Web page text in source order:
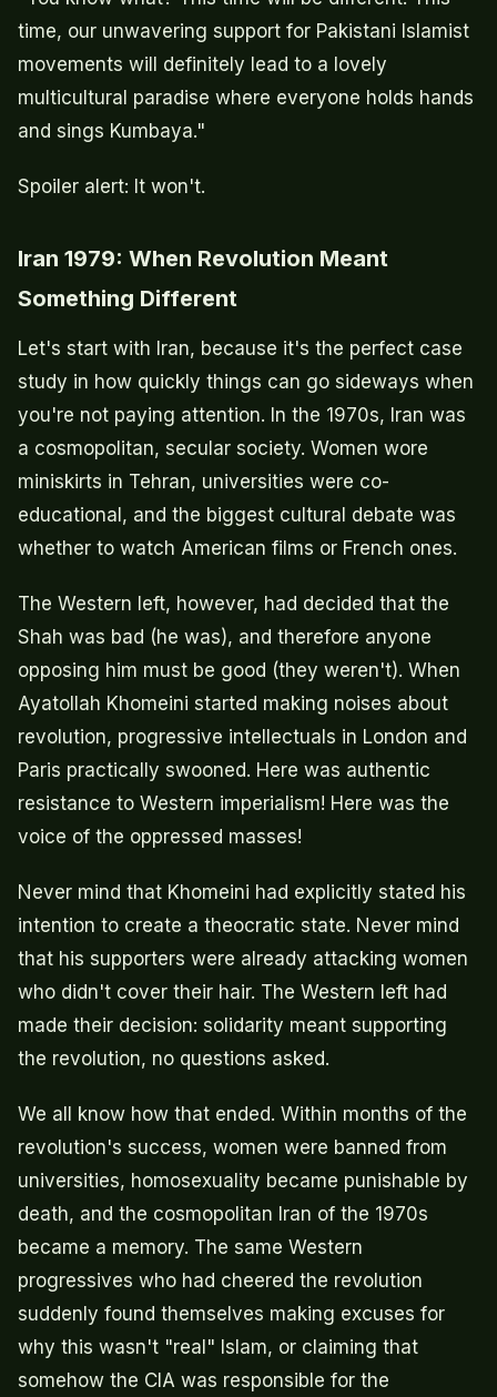
time, our unwavering support for Pakistani Islamist
movements will definitely lead to a lovely
multicultural paradise where everyone holds hands
and sings Kumbaya."
Spoiler alert: It won't.
Iran 1979: When Revolution Meant
Something Different
Let's start with Iran, because it's the perfect case
study in how quickly things can go sideways when
you're not paying attention. In the 1970s, Iran was
a cosmopolitan, secular society. Women wore
miniskirts in Tehran, universities were co-
educational, and the biggest cultural debate was
whether to watch American films or French ones.
The Western left, however, had decided that the
Shah was bad (he was), and therefore anyone
opposing him must be good (they weren't). When
Ayatollah Khomeini started making noises about
revolution, progressive intellectuals in London and
Paris practically swooned. Here was authentic
resistance to Western imperialism! Here was the
voice of the oppressed masses!
Never mind that Khomeini had explicitly stated his
intention to create a theocratic state. Never mind
that his supporters were already attacking women
who didn't cover their hair. The Western left had
made their decision: solidarity meant supporting
the revolution, no questions asked.
We all know how that ended. Within months of the
revolution's success, women were banned from
universities, homosexuality became punishable by
death, and the cosmopolitan Iran of the 1970s
became a memory. The same Western
progressives who had cheered the revolution
suddenly found themselves making excuses for
why this wasn't "real" Islam, or claiming that
somehow the CIA was responsible for the